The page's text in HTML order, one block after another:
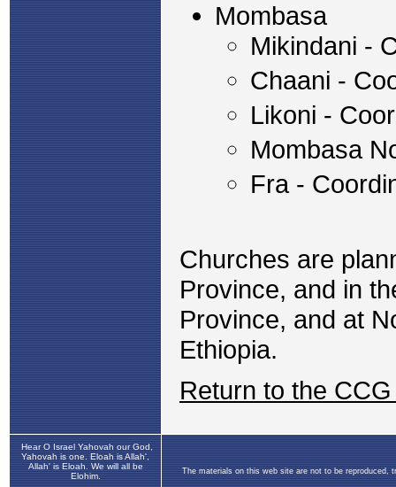
Mombasa
Mikindani -
Chaani -
Likoni -
Mombasa
Fra -
Churches are
Province, and in
Province, and at
Ethiopia.
Return to the
Hear O Israel Yahovah our God,
Yahovah is one. Eloah is Allah',
Allah' is Eloah. We will all be
Elohim.
The materials on this web site are not to be reproduced,